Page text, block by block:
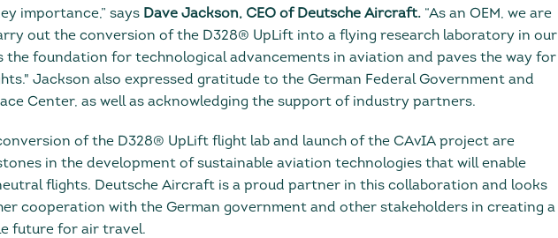
importance,” says Dave Jackson, CEO of Deutsche Aircraft. “As an OEM, we are
out the conversion of the D328® UpLift into a flying research laboratory in our
the foundation for technological advancements in aviation and paves the way for
Jackson also expressed gratitude to the German Federal Government and
Center, as well as acknowledging the support of industry partners.
conversion of the D328® UpLift flight lab and launch of the CAvIA project are
in the development of sustainable aviation technologies that will enable
flights. Deutsche Aircraft is a proud partner in this collaboration and looks
cooperation with the German government and other stakeholders in creating a
future for air travel.